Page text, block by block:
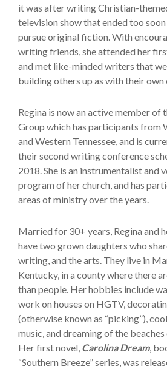
it was after writing Christian-
television show that ended too
pursue original fiction. With
writing friends, she attended her
and met like-minded writers that
building others up as with their own
Regina is now an active member of
Group which has participants from
and Western Tennessee, and is
their second writing conference
2018. She is an instrumentalist and
program of her church, and has
areas of ministry over the years.
Married for 30+ years, Regina and
have two grown daughters who
writing, and the arts. They live in
Kentucky, in a county where there
than people. Her hobbies include
work on houses on HGTV,
(otherwise known as “picking”),
music, and dreaming of the
Her first novel, Carolina Dream,
“Southern Breeze” series, was